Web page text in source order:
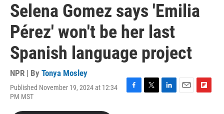
Selena Gomez says 'Emilia
Pérez' won't be her last
Spanish language project
NPR | By Tonya Mosley
Published November 19, 2024 at 12:34
PM MST
F
T
L
E
F